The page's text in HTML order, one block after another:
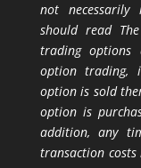
not necessarily
should read
trading options
option trading,
option is sold
option is
addition, any
transaction costs